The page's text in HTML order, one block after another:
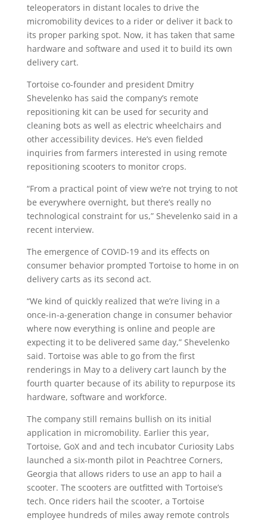
teleoperators in distant locales to drive the
micromobility devices to a rider or deliver it back to
its proper parking spot. Now, it has taken that same
hardware and software and used it to build its own
delivery cart.
Tortoise co-founder and president Dmitry
Shevelenko has said the company’s remote
repositioning kit can be used for security and
cleaning bots as well as electric wheelchairs and
other accessibility devices. He’s even fielded
inquiries from farmers interested in using remote
repositioning scooters to monitor crops.
“From a practical point of view we’re not trying to not
be everywhere overnight, but there’s really no
technological constraint for us,” Shevelenko said in a
recent interview.
The emergence of COVID-19 and its effects on
consumer behavior prompted Tortoise to home in on
delivery carts as its second act.
“We kind of quickly realized that we’re living in a
once-in-a-generation change in consumer behavior
where now everything is online and people are
expecting it to be delivered same day,” Shevelenko
said. Tortoise was able to go from the first
renderings in May to a delivery cart launch by the
fourth quarter because of its ability to repurpose its
hardware, software and workforce.
The company still remains bullish on its initial
application in micromobility. Earlier this year,
Tortoise, GoX and and tech incubator Curiosity Labs
launched a six-month pilot in Peachtree Corners,
Georgia that allows riders to use an app to hail a
scooter. The scooters are outfitted with Tortoise’s
tech. Once riders hail the scooter, a Tortoise
employee hundreds of miles away remote controls